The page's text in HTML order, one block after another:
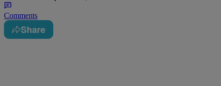
Comments
Share